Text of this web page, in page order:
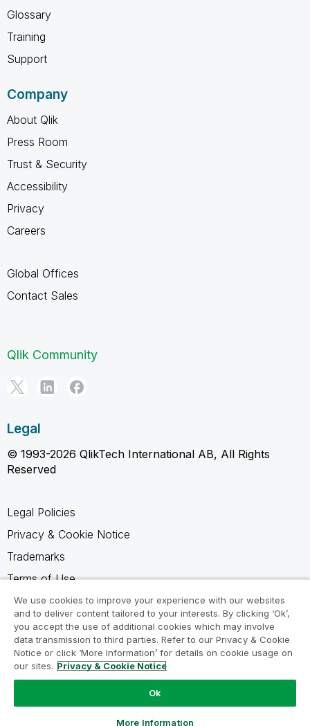
Glossary
Training
Support
Company
About Qlik
Press Room
Trust & Security
Accessibility
Privacy
Careers
Global Offices
Contact Sales
Qlik Community
Legal
© 1993-2026 QlikTech International AB, All Rights
Reserved
Legal Policies
Privacy & Cookie Notice
Trademarks
Terms of Use
Legal Agreements
Product Terms
Do not share my info
We use cookies to improve your experience with our websites
and to deliver content tailored to your interests. By clicking ‘Ok’,
you accept the use of additional cookies which may involve
data transmission to third parties. Refer to our Privacy & Cookie
Notice or click ‘More Information’ for details on cookie usage on
our sites. Privacy & Cookie Notice
Ok
More Information